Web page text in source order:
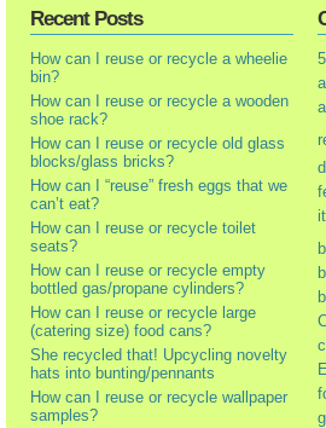
Recent Posts
How can I reuse or recycle a wheelie
bin?
How can I reuse or recycle a wooden
shoe rack?
How can I reuse or recycle old glass
blocks/glass bricks?
How can I “reuse” fresh eggs that we
can’t eat?
How can I reuse or recycle toilet
seats?
How can I reuse or recycle empty
bottled gas/propane cylinders?
How can I reuse or recycle large
(catering size) food cans?
She recycled that! Upcycling novelty
hats into bunting/pennants
How can I reuse or recycle wallpaper
samples?